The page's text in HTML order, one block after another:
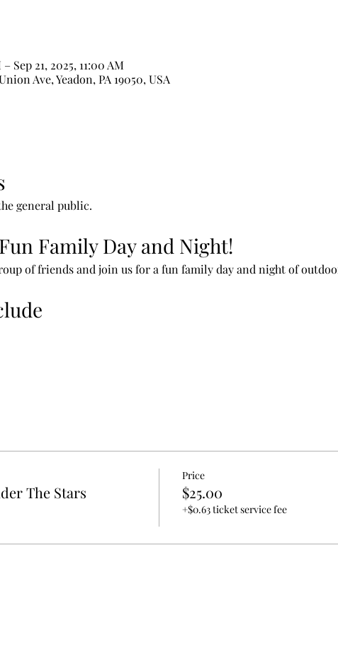
Sep 21, 2025, 11:00 AM
Ave, Yeadon, PA 19050, USA
general public.
Family Day and Night!
of friends and join us for a fun family day and night of
The Stars
Price
$25.00
+$0.63 ticket service fee